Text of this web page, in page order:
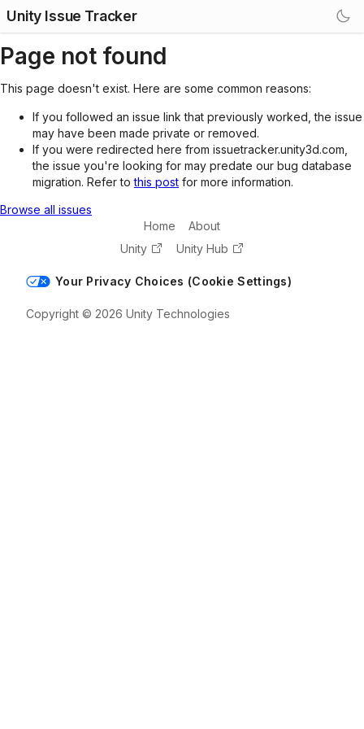
Unity Issue Tracker
Page not found
This page doesn't exist. Here are some common reasons:
If you followed an issue link that previously worked, the issue
may have been made private or removed.
If you were redirected here from issuetracker.unity3d.com,
the issue you're looking for may predate our bug database
migration. Refer tothis post for more information.
Browse all issues
Home
About
Unity
Unity Hub
Your Privacy Choices (Cookie Settings)
Copyright © 2026 Unity Technologies